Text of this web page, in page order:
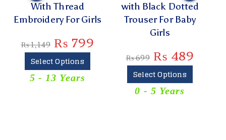
With Thread
Embroidery For Girls
₨1,149 ₨ 799
Select Options
5 - 13 Years
with Black Dotted
Trouser For Baby
Girls
₨699 ₨ 489
Select Options
0 - 5 Years